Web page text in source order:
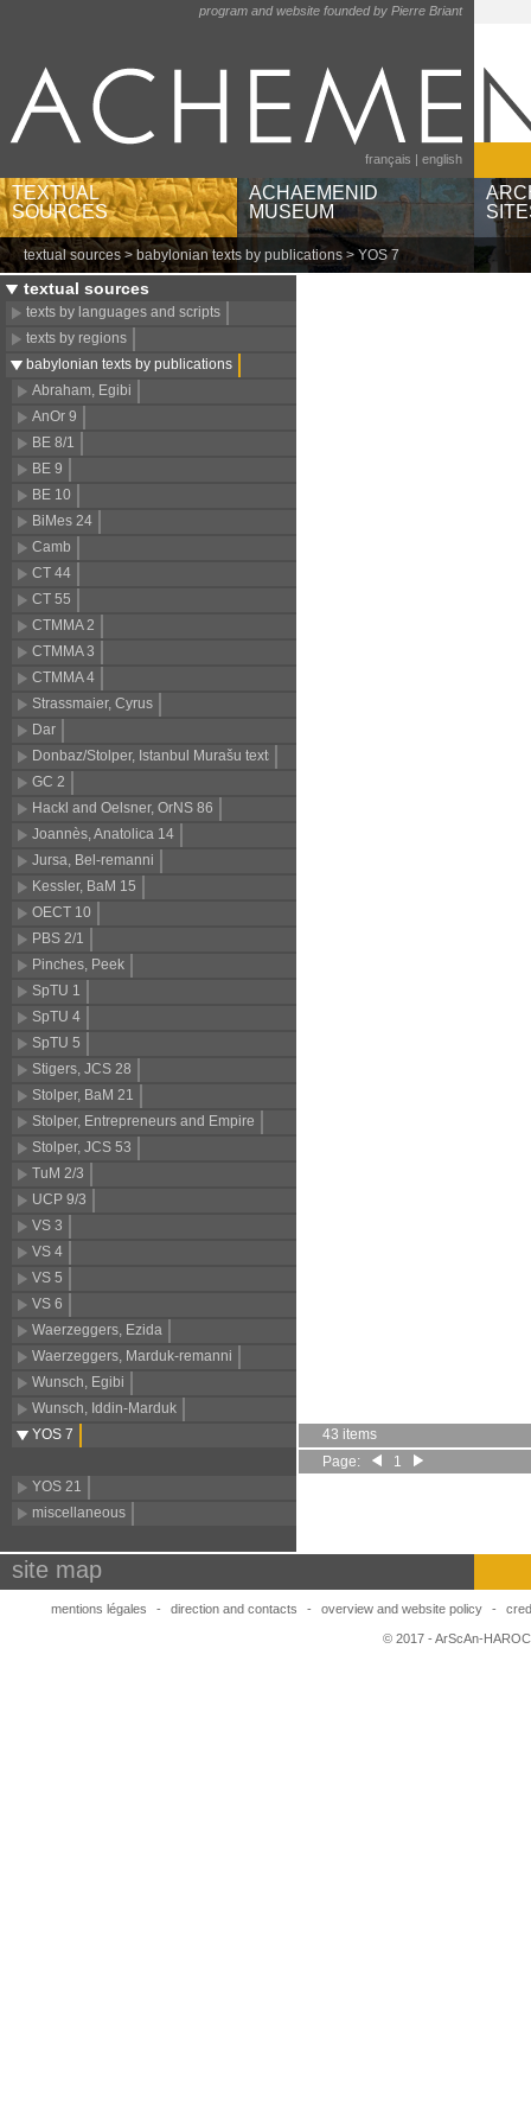
program and website founded by Pierre Briant
français | english
TEXTUAL
SOURCES
texts by languages and
scripts
texts by regions
babylonian texts by
publications
ACHAEMENID
MUSEUM
museums and institutions
textual sources > babylonian texts by publications> YOS 7
textual sources
texts by languages and scripts
texts by regions
babylonian texts by publications
Abraham, Egibi
AnOr 9
BE 8/1
BE 9
BE 10
BiMes 24
Camb
CT 44
CT 55
CTMMA 2
CTMMA 3
CTMMA 4
Strassmaier, Cyrus
Dar
Donbaz/Stolper, Istanbul Murašu texts
GC 2
Hackl and Oelsner, OrNS 86
Joannès, Anatolica 14
Jursa, Bel-remanni
Kessler, BaM 15
OECT 10
PBS 2/1
Pinches, Peek
SpTU 1
SpTU 4
SpTU 5
Stigers, JCS 28
Stolper, BaM 21
Stolper, Entrepreneurs and Empire
Stolper, JCS 53
TuM 2/3
UCP 9/3
VS 3
VS 4
VS 5
VS 6
Waerzeggers, Ezida
Waerzeggers, Marduk-remanni
Wunsch, Egibi
Wunsch, Iddin-Marduk
YOS 7
43 items
Page:
1
YOS 21
miscellaneous
site map
mentions légales - direction and contacts - overview and website policy -
© 2017 - ArScAn-